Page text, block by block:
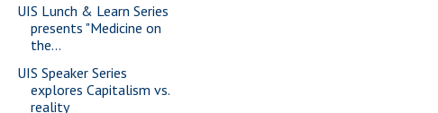
UIS Lunch & Learn Series
presents "Medicine on
the...
UIS Speaker Series
explores Capitalism vs.
reality